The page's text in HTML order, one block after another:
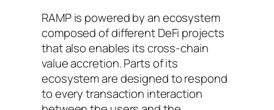
RAMP is powered by an ecosystem
composed of different DeFi projects
that also enables its cross-chain
value accretion. Parts of its
ecosystem are designed to respond
to every transaction interaction